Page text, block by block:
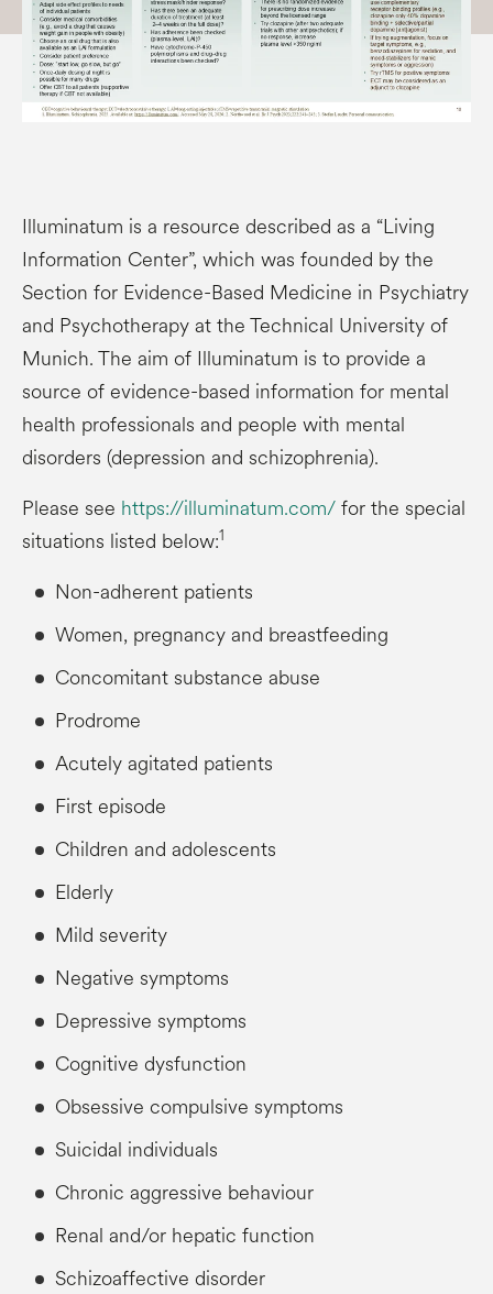
Illuminatum is a resource described as a “Living
Information Center”, which was founded by the
Section for Evidence-Based Medicine in Psychiatry
and Psychotherapy at the Technical University of
Munich. The aim of Illuminatum is to provide a
source of evidence-based information for mental
health professionals and people with mental
disorders (depression and schizophrenia).
Please see https://illuminatum.com/for the special
situations listed below:1
Non-adherent patients
Women, pregnancy and breastfeeding
Concomitant substance abuse
Prodrome
Acutely agitated patients
First episode
Children and adolescents
Elderly
Mild severity
Negative symptoms
Depressive symptoms
Cognitive dysfunction
Obsessive compulsive symptoms
Suicidal individuals
Chronic aggressive behaviour
Renal and/or hepatic function
Schizoaffective disorder